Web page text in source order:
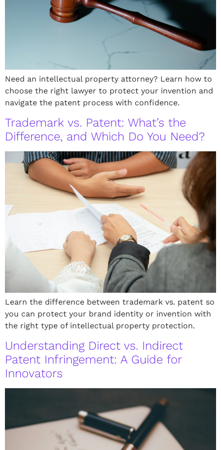
Need an intellectual property attorney? Learn how to
choose the right lawyer to protect your invention and
navigate the patent process with confidence.
Trademark vs. Patent: What’s the
Difference, and Which Do You Need?
Learn the difference between trademark vs. patent so
you can protect your brand identity or invention with
the right type of intellectual property protection.
Understanding Direct vs. Indirect
Patent Infringement: A Guide for
Innovators